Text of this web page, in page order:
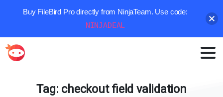
Tag: checkout field validation
Buy FileBird Pro directly from NinjaTeam. Use code:
NINJADEAL